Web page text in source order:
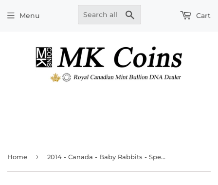
Menu Cart
Home › 2014 - Canada - Baby Rabbits - Special Edition Specimen Set